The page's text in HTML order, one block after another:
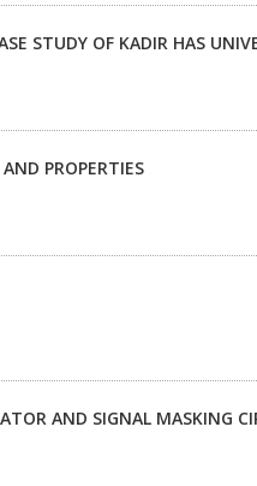
STUDY OF KADIR HAS
PROPERTIES
AND SIGNAL MASKING